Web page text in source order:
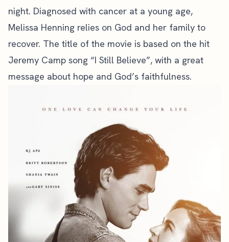
night. Diagnosed with cancer at a young age,
Melissa Henning relies on God and her family to
recover. The title of the movie is based on the hit
Jeremy Camp song “I Still Believe”, with a great
message about hope and God’s faithfulness.